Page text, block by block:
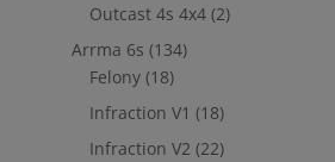
Outcast 4s 4x4 (2)
Arrma 6s (134)
Felony (18)
Infraction V1 (18)
Infraction V2 (22)